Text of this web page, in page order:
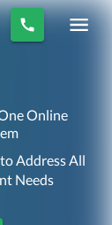
Online
Address All
Needs